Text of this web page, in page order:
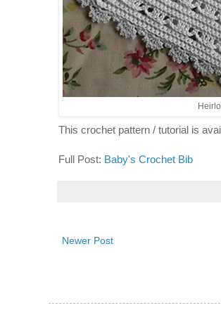
This crochet pattern / tutorial is
Full Post: Baby's Crochet Bib
Newer Post